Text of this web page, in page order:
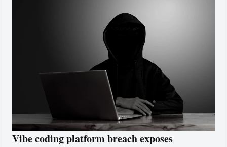
Vibe coding platform breach exposes